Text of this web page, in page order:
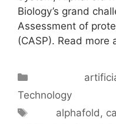
Biology’s grand
Assessment of
(CASP). Read more
Categories
Technology
Tagsalphafold,